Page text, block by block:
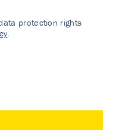
protection rights